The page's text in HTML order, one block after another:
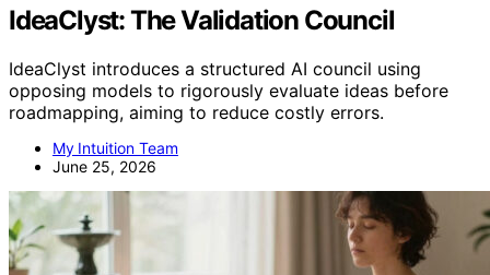
IdeaClyst: The Validation Council
IdeaClyst introduces a structured AI council using
opposing models to rigorously evaluate ideas before
roadmapping, aiming to reduce costly errors.
My Intuition Team
June 25, 2026